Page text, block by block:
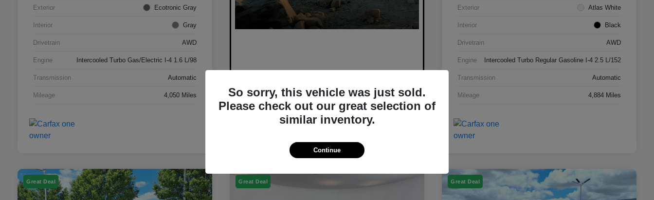
Exterior Ecotronic Gray
Interior Gray
Drivetrain AWD
Engine Intercooled Turbo Gas/Electric I-4 1.6 L/98
Transmission Automatic
Mileage 4,050 Miles
Exterior Atlas White
Interior Black
Drivetrain AWD
Engine Intercooled Turbo Regular Gasoline I-4 2.5 L/152
Transmission Automatic
Mileage 4,884 Miles
Great Deal Great Deal Great Deal
So sorry, this vehicle was just sold.
Please check out our great selection of
similar inventory.
Continue